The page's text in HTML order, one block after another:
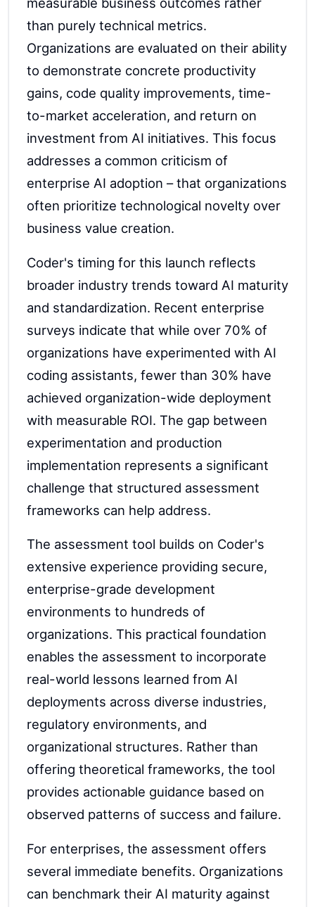
measurable business outcomes rather
than purely technical metrics.
Organizations are evaluated on their ability
to demonstrate concrete productivity
gains, code quality improvements, time-
to-market acceleration, and return on
investment from AI initiatives. This focus
addresses a common criticism of
enterprise AI adoption – that organizations
often prioritize technological novelty over
business value creation.
Coder's timing for this launch reflects
broader industry trends toward AI maturity
and standardization. Recent enterprise
surveys indicate that while over 70% of
organizations have experimented with AI
coding assistants, fewer than 30% have
achieved organization-wide deployment
with measurable ROI. The gap between
experimentation and production
implementation represents a significant
challenge that structured assessment
frameworks can help address.
The assessment tool builds on Coder's
extensive experience providing secure,
enterprise-grade development
environments to hundreds of
organizations. This practical foundation
enables the assessment to incorporate
real-world lessons learned from AI
deployments across diverse industries,
regulatory environments, and
organizational structures. Rather than
offering theoretical frameworks, the tool
provides actionable guidance based on
observed patterns of success and failure.
For enterprises, the assessment offers
several immediate benefits. Organizations
can benchmark their AI maturity against